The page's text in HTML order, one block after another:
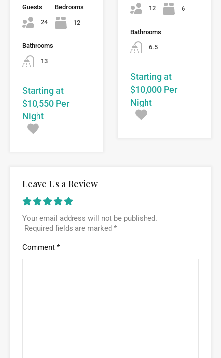
Guests
24
Bedrooms
12
Bathrooms
13
Starting at
$10,550 Per
Night
12 6
Bathrooms
6.5
Starting at
$10,000 Per
Night
Leave Us a Review
Your email address will not be published.
Required fields are marked *
Comment *